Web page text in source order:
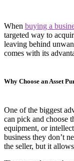
When buying a
targeted way to
leaving behind
comes with its
Why Choose an Asset
One of the biggest
can pick and choose
equipment, or
business they don’t
the seller, but it